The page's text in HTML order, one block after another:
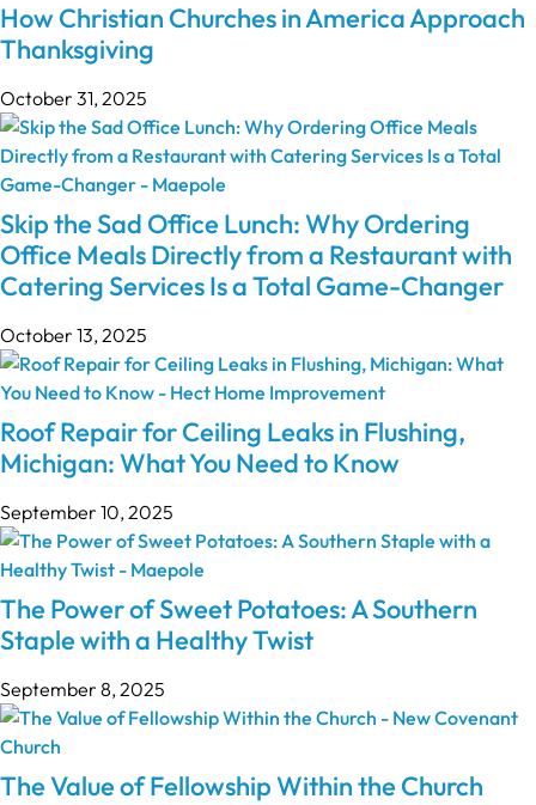
How Christian Churches in America Approach
Thanksgiving
October 31, 2025
Skip the Sad Office Lunch: Why Ordering
Office Meals Directly from a Restaurant with
Catering Services Is a Total Game-Changer
October 13, 2025
Roof Repair for Ceiling Leaks in Flushing,
Michigan: What You Need to Know
September 10, 2025
The Power of Sweet Potatoes: A Southern
Staple with a Healthy Twist
September 8, 2025
The Value of Fellowship Within the Church